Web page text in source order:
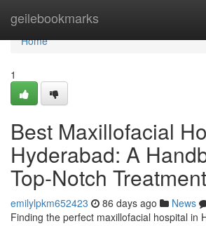
geilebookmarks
Home
Home
1
Best Maxillofacial
Hyderabad: A
Top-Notch Treatment
emilylpkm652423 86 days ago News
Finding the perfect maxillofacial hospital in